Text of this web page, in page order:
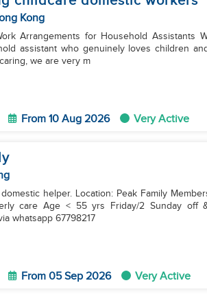
Kong
for Household Assistants We are looking for a
assistant who genuinely loves children
we are very m
From 10 Aug 2026 Very Active
helper. Location: Peak Family
via whatsapp 67798217
From 05 Sep 2026 Very Active